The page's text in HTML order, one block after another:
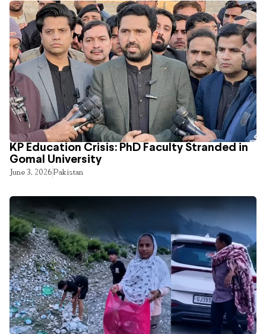
KP Education Crisis: PhD Faculty Stranded in
Gomal University
June 3, 2026Pakistan